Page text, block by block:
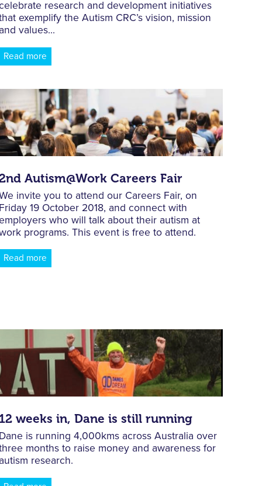
research and development initiatives
exemplify the Autism CRC’s vision, mission
and values...
Read more
Autism@Work Careers Fair
invite you to attend our Careers Fair, on
Friday 19 October 2018, and connect with
who will talk about their autism at
programs. This event is free to attend.
Read more
12 weeks in, Dane is still running
Dane is running 4,000kms across Australia over
months to raise money and awareness for
autism research.